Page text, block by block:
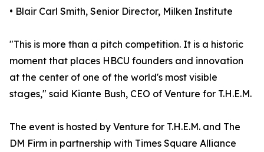
• Blair Carl Smith, Senior Director, Milken Institute
"This is more than a pitch competition. It is a historic
moment that places HBCU founders and innovation
at the center of one of the world's most visible
stages," said Kiante Bush, CEO of Venture for T.H.E.M.
The event is hosted by Venture for T.H.E.M. and The
DM Firm in partnership with Times Square Alliance